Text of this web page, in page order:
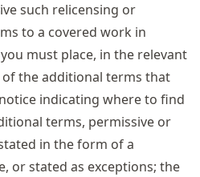
such relicensing or
to a covered work in
must place, in the relevant
the additional terms that
indicating where to find
terms, permissive or
in the form of a
or stated as exceptions; the